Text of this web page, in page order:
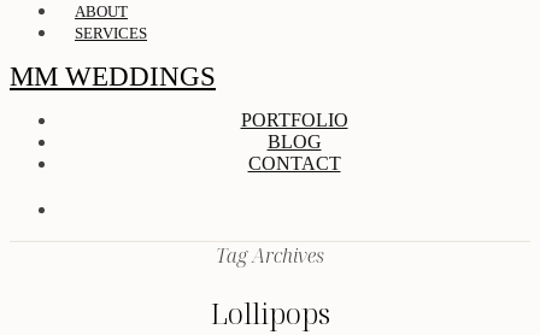
ABOUT
SERVICES
MM WEDDINGS
PORTFOLIO
BLOG
CONTACT
Tag Archives
Lollipops